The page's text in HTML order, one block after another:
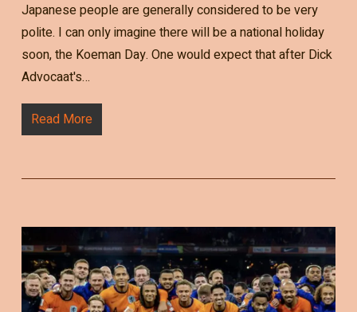
Japanese people are generally considered to be very
polite. I can only imagine there will be a national holiday
soon, the Koeman Day. One would expect that after Dick
Advocaat's…
Read More